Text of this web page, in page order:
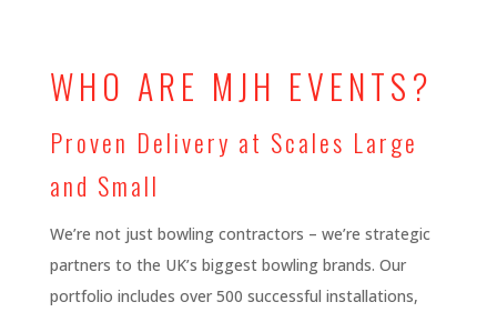
WHO ARE MJH EVENTS?
Proven Delivery at Scales Large
and Small
We’re not just bowling contractors – we’re strategic
partners to the UK’s biggest bowling brands. Our
portfolio includes over 500 successful installations,